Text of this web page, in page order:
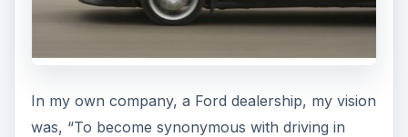
In my own company, a Ford dealership, my vision
was, “To become synonymous with driving in